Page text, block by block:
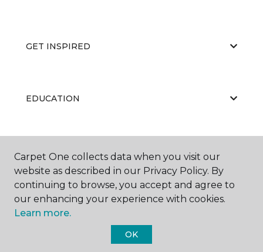
GET INSPIRED
EDUCATION
ABOUT US
Carpet One Floor & Home.
Carpet One collects data when you visit our
website as described in our Privacy Policy. By
continuing to browse, you accept and agree to
our enhancing your experience with cookies.
Learn more.
OK